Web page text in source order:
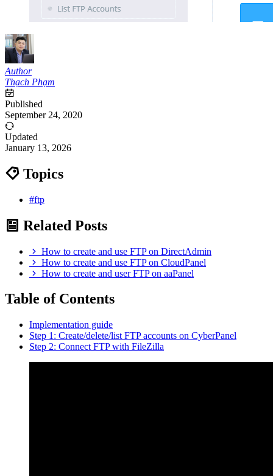
Author
Thạch Phạm
Published
September 24, 2020
Updated
January 13, 2026
Topics
#ftp
Related Posts
How to create and use FTP on DirectAdmin
How to create and use FTP on CloudPanel
How to create and user FTP on aaPanel
Table of Contents
Implementation guide
Step 1: Create/delete/list FTP accounts on CyberPanel
Step 2: Connect FTP with FileZilla